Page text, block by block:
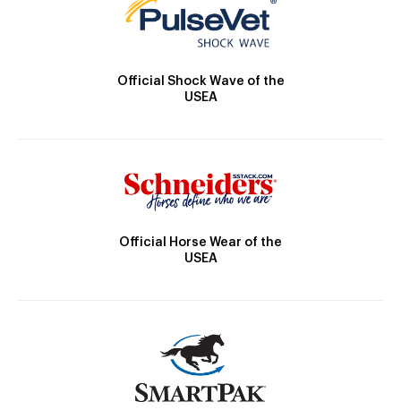
Official Shock Wave of the
USEA
Official Horse Wear of the
USEA